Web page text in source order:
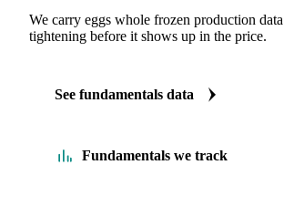
We carry eggs whole frozen production
tightening before it shows up in the price.
See fundamentals data
Fundamentals we track